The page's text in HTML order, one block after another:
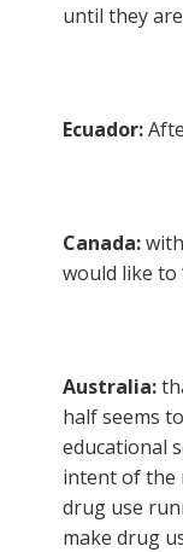
until they
Ecuador:
Canada:
would like to
Australia:
half seems
educational
intent of the
drug use
make drug